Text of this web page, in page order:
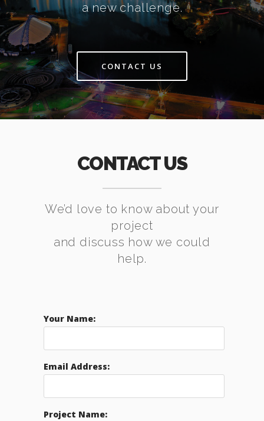
a new challenge.
CONTACT US
CONTACT US
We’d love to know about your
project
and discuss how we could
help.
Your Name:
Email Address:
Project Name: